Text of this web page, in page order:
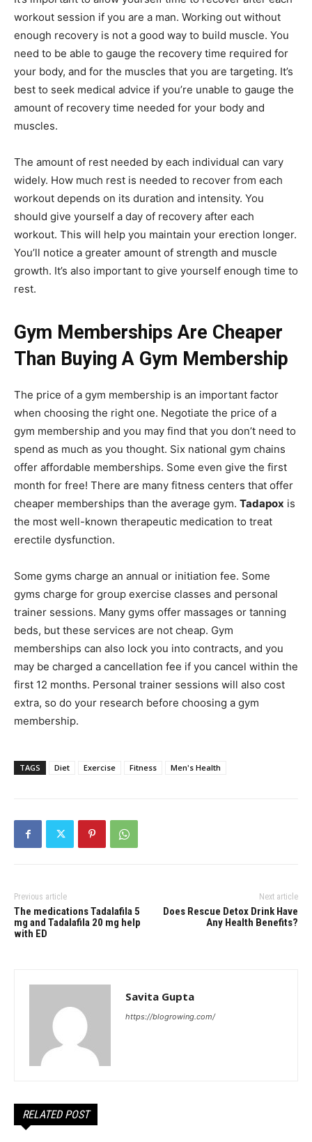
workout session if you are a man. Working out without
enough recovery is not a good way to build muscle. You
need to be able to gauge the recovery time required for
your body, and for the muscles that you are targeting. It’s
best to seek medical advice if you’re unable to gauge the
amount of recovery time needed for your body and
muscles.
The amount of rest needed by each individual can vary
widely. How much rest is needed to recover from each
workout depends on its duration and intensity. You
should give yourself a day of recovery after each
workout. This will help you maintain your erection longer.
You’ll notice a greater amount of strength and muscle
growth. It’s also important to give yourself enough time to
rest.
Gym Memberships Are Cheaper
Than Buying A Gym Membership
The price of a gym membership is an important factor
when choosing the right one. Negotiate the price of a
gym membership and you may find that you don’t need to
spend as much as you thought. Six national gym chains
offer affordable memberships. Some even give the first
month for free! There are many fitness centers that offer
cheaper memberships than the average gym. Tadapox is
the most well-known therapeutic medication to treat
erectile dysfunction.
Some gyms charge an annual or initiation fee. Some
gyms charge for group exercise classes and personal
trainer sessions. Many gyms offer massages or tanning
beds, but these services are not cheap. Gym
memberships can also lock you into contracts, and you
may be charged a cancellation fee if you cancel within the
first 12 months. Personal trainer sessions will also cost
extra, so do your research before choosing a gym
membership.
TAGS Diet Exercise Fitness Men's Health
Previous article
The medications Tadalafila 5
mg and Tadalafila 20 mg help
with ED
Next article
Does Rescue Detox Drink Have
Any Health Benefits?
Savita Gupta
https://blogrowing.com/
RELATED POST